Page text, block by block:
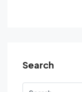
Search